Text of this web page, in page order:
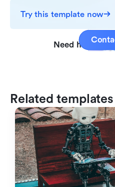
Try this template now
Need help
Related templates